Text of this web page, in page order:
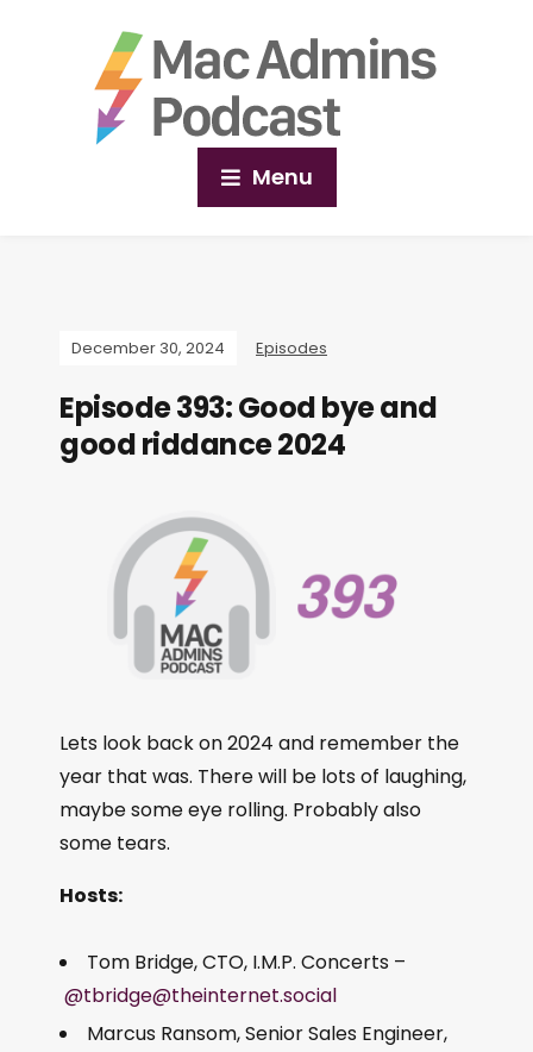
Menu
December 30, 2024 Episodes
Episode 393: Good bye and
good riddance 2024
Lets look back on 2024 and remember the
year that was. There will be lots of laughing,
maybe some eye rolling. Probably also
some tears.
Hosts:
Tom Bridge, CTO, I.M.P. Concerts –
@tbridge@theinternet.social
Marcus Ransom, Senior Sales Engineer,